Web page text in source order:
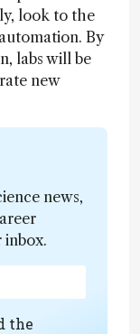
look to the
By
labs will be
new
news,
inbox.
the